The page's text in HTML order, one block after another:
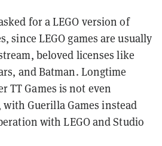
for a LEGO version of
since LEGO games are usually
beloved licenses like
and Batman. Longtime
TT Games is not even
Guerilla Games instead
with LEGO and Studio